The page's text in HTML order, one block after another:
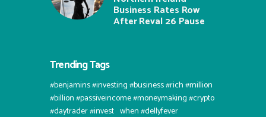
Business Rates Row
After Reval 26 Pause
Trending Tags
#benjamins #investing #business #rich #million
#billion #passiveincome #moneymaking #crypto
#daytrader #invest⠀when #dellyfever